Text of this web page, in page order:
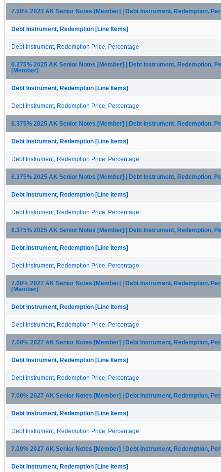
7.50% 2023 AK Senior Notes [Member] | Debt Instrument, Redemption,
Debt Instrument, Redemption [Line Items]
Debt Instrument, Redemption Price, Percentage
6.375% 2025 AK Senior Notes [Member] | Debt Instrument, Redemption,
[Member]
Debt Instrument, Redemption [Line Items]
Debt Instrument, Redemption Price, Percentage
6.375% 2025 AK Senior Notes [Member] | Debt Instrument, Redemption,
Debt Instrument, Redemption [Line Items]
Debt Instrument, Redemption Price, Percentage
6.375% 2025 AK Senior Notes [Member] | Debt Instrument, Redemption,
Debt Instrument, Redemption [Line Items]
Debt Instrument, Redemption Price, Percentage
6.375% 2025 AK Senior Notes [Member] | Debt Instrument, Redemption,
Debt Instrument, Redemption [Line Items]
Debt Instrument, Redemption Price, Percentage
7.00% 2027 AK Senior Notes [Member] | Debt Instrument, Redemption,
[Member]
Debt Instrument, Redemption [Line Items]
Debt Instrument, Redemption Price, Percentage
7.00% 2027 AK Senior Notes [Member] | Debt Instrument, Redemption,
Debt Instrument, Redemption [Line Items]
Debt Instrument, Redemption Price, Percentage
7.00% 2027 AK Senior Notes [Member] | Debt Instrument, Redemption,
Debt Instrument, Redemption [Line Items]
Debt Instrument, Redemption Price, Percentage
7.00% 2027 AK Senior Notes [Member] | Debt Instrument, Redemption,
Debt Instrument, Redemption [Line Items]